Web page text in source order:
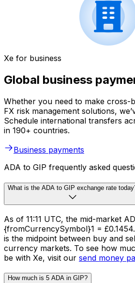
Xe for business
Global business
Whether you need to make cross-
FX risk management solutions,
Schedule international transfers
in 190+ countries.
Business payments
ADA to GIP frequently asked
What is the ADA to GIP exchange rate
As of 11:11 UTC, the mid-market
{fromCurrencySymbol}1 =
is the midpoint between buy and
currency markets. To see how
be with Xe, visit our send money
How much is 5 ADA in GIP?